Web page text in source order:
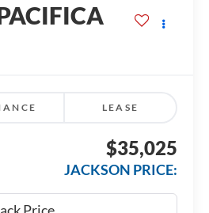
LEASE
$35,025
JACKSON PRICE: